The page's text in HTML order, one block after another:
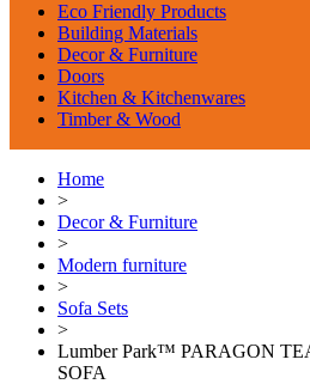
Eco Friendly Products
Building Materials
Decor & Furniture
Doors
Kitchen & Kitchenwares
Timber & Wood
Home
>
Decor & Furniture
>
Modern furniture
>
Sofa Sets
>
Lumber Park™ PARAGON
SOFA